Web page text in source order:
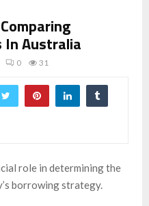
In Australia
0 31
role in determining the
borrowing strategy.